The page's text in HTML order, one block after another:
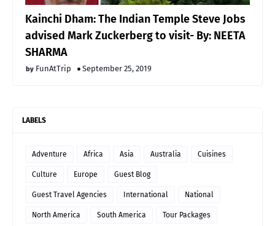
Kainchi Dham: The Indian Temple Steve Jobs
advised Mark Zuckerberg to visit- By: NEETA
SHARMA
FunAtTrip September 25, 2019
LABELS
Adventure Africa Asia Australia Cuisines
Culture Europe Guest Blog
Guest Travel Agencies International National
North America South America Tour Packages